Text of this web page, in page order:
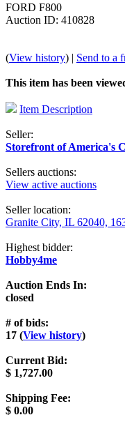
FORD F800
Auction ID: 410828
(View history) | Send to a
This item has been
Item Description
Seller:
Storefront of America's
Sellers auctions:
View active auctions
Seller location:
Granite City, IL 62040,
Highest bidder:
Hobby4me
Auction Ends In:
closed
# of bids:
17 (View history)
Current Bid:
$ 1,727.00
Shipping Fee:
$ 0.00